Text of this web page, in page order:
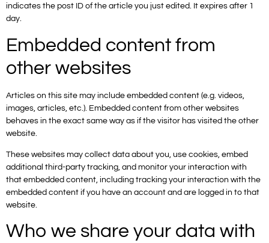
indicates the post ID of the article you just edited. It expires after 1
day.
Embedded content from
other websites
Articles on this site may include embedded content (e.g. videos,
images, articles, etc.). Embedded content from other websites
behaves in the exact same way as if the visitor has visited the other
website.
These websites may collect data about you, use cookies, embed
additional third-party tracking, and monitor your interaction with
that embedded content, including tracking your interaction with the
embedded content if you have an account and are logged in to that
website.
Who we share your data with